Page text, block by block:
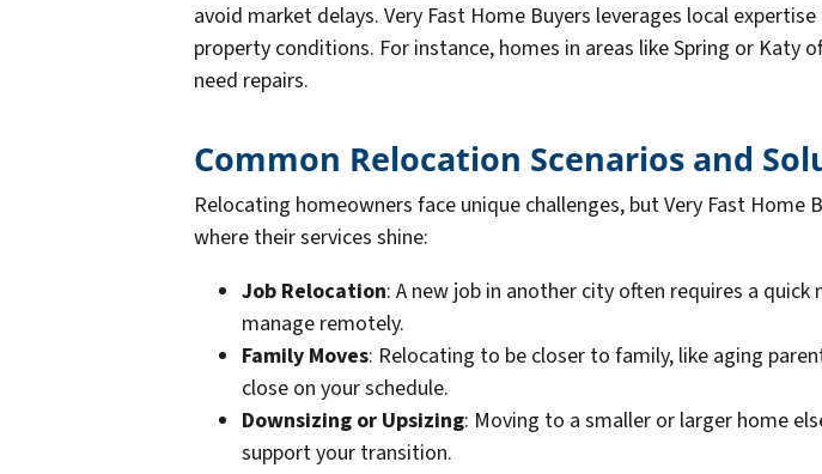
avoid market delays. Very Fast Home Buyers leverages local
property conditions. For instance, homes in areas like Spring or
need repairs.
Common Relocation Scenarios and
Relocating homeowners face unique challenges, but Very Fast
where their services shine:
Job Relocation: A new job in another city often requires a
manage remotely.
Family Moves: Relocating to be closer to family, like aging
close on your schedule.
Downsizing or Upsizing: Moving to a smaller or larger home
support your transition.